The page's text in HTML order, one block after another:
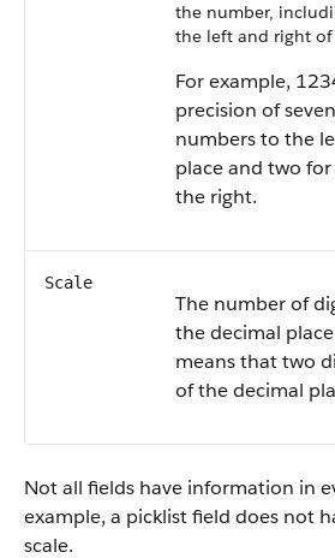
the number,
the left and right
For example,
precision of
numbers to the
place and two
the right.
Scale
The number of
the decimal
means that two
of the decimal
Not all fields have information in
example, a picklist field does not
scale.